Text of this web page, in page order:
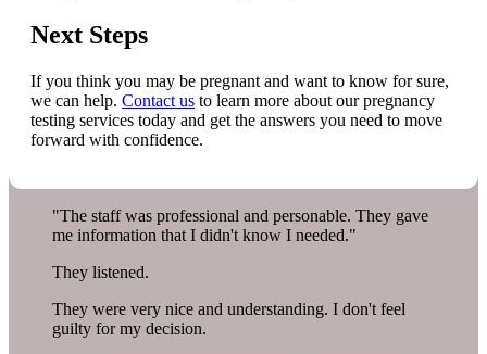
Next Steps
If you think you may be pregnant and want to know for sure,
we can help. Contact us to learn more about our pregnancy
testing services today and get the answers you need to move
forward with confidence.
"The staff was professional and personable. They gave
me information that I didn't know I needed."
They listened.
They were very nice and understanding. I don't feel
guilty for my decision.